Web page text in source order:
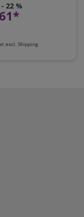
- 22 %
excl.Shipping